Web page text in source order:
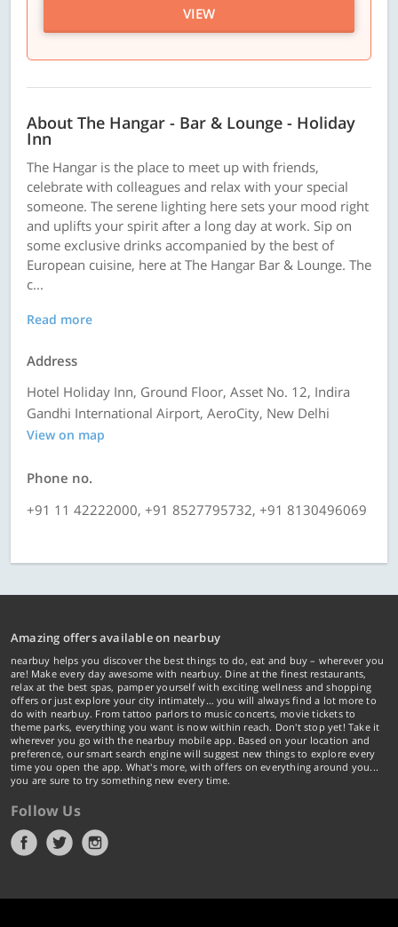
VIEW
About The Hangar - Bar & Lounge - Holiday
Inn
The Hangar is the place to meet up with friends,
celebrate with colleagues and relax with your special
someone. The serene lighting here sets your mood right
and uplifts your spirit after a long day at work. Sip on
some exclusive drinks accompanied by the best of
European cuisine, here at The Hangar Bar & Lounge. The
c...
Read more
Address
Hotel Holiday Inn, Ground Floor, Asset No. 12, Indira
Gandhi International Airport, AeroCity, New Delhi
View on map
Phone no.
+91 11 42222000, +91 8527795732, +91 8130496069
Amazing offers available on nearbuy
nearbuy helps you discover the best things to do, eat and buy – wherever you
are! Make every day awesome with nearbuy. Dine at the finest restaurants,
relax at the best spas, pamper yourself with exciting wellness and shopping
offers or just explore your city intimately… you will always find a lot more to
do with nearbuy. From tattoo parlors to music concerts, movie tickets to
theme parks, everything you want is now within reach. Don't stop yet! Take it
wherever you go with the nearbuy mobile app. Based on your location and
preference, our smart search engine will suggest new things to explore every
time you open the app. What's more, with offers on everything around you...
you are sure to try something new every time.
Follow Us